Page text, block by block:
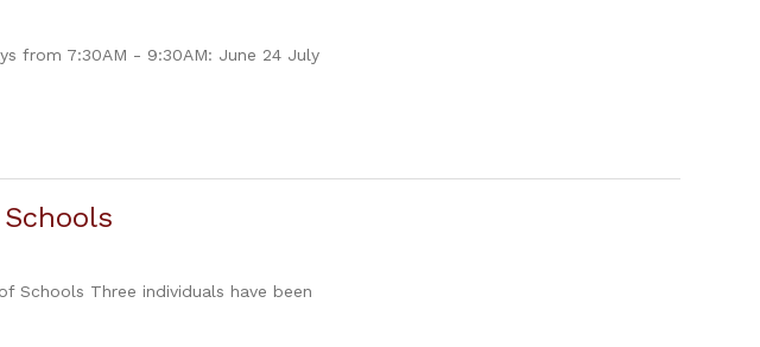
from 7:30AM - 9:30AM: June 24 July
Schools Three individuals have been